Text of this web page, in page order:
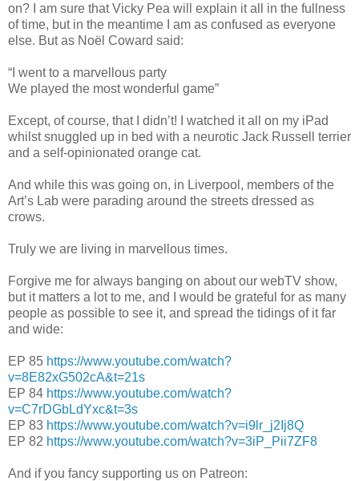
on? I am sure that Vicky Pea will explain it all in the fullness
of time, but in the meantime I am as confused as everyone
else. But as Noël Coward said:
“I went to a marvellous party
We played the most wonderful game”
Except, of course, that I didn’t! I watched it all on my iPad
whilst snuggled up in bed with a neurotic Jack Russell terrier
and a self-opinionated orange cat.
And while this was going on, in Liverpool, members of the
Art’s Lab were parading around the streets dressed as
crows.
Truly we are living in marvellous times.
Forgive me for always banging on about our webTV show,
but it matters a lot to me, and I would be grateful for as many
people as possible to see it, and spread the tidings of it far
and wide:
EP 85 https://www.youtube.com/watch?
v=8E82xG502cA&t=21s
EP 84 https://www.youtube.com/watch?
v=C7rDGbLdYxc&t=3s
EP 83 https://www.youtube.com/watch?v=i9lr_j2Ij8Q
EP 82 https://www.youtube.com/watch?v=3iP_Pii7ZF8
And if you fancy supporting us on Patreon: